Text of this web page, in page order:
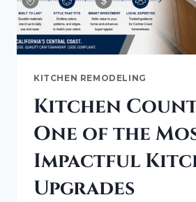
KITCHEN REMODELING
Kitchen
One of the
Impactful
Upgrades